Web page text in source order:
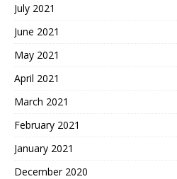
July 2021
June 2021
May 2021
April 2021
March 2021
February 2021
January 2021
December 2020